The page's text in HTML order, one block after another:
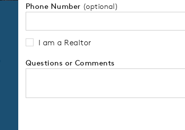
Phone Number (optional)
I am a Realtor
Questions or Comments